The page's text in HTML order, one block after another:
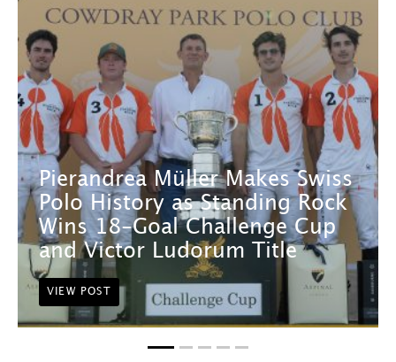
Pierandrea Müller Makes Swiss
Polo History as Standing Rock
Wins 18-Goal Challenge Cup
and Victor Ludorum Title
VIEW POST